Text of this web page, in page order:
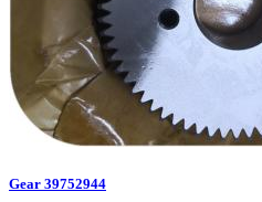
Gear 39752944